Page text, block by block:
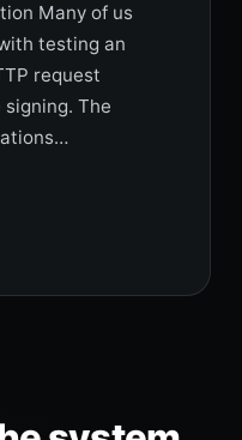
Many of us
testing an
request
The